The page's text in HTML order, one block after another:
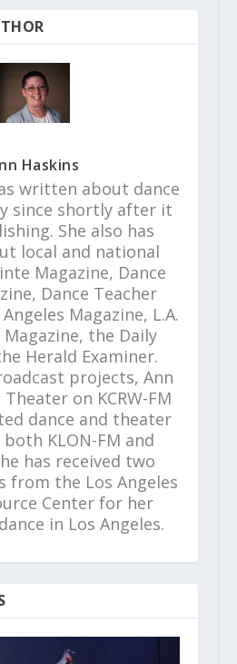
Haskins
written about dance
since shortly after it
She also has
local and national
Magazine, Dance
Dance Teacher
Magazine, L.A.
Magazine, the Daily
Herald Examiner.
projects, Ann
on KCRW-FM
dance and theater
KLON-FM and
has received two
from the Los Angeles
Center for her
in Los Angeles.